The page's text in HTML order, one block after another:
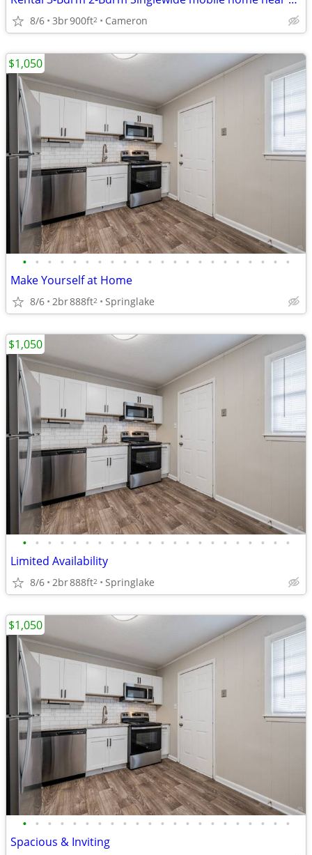
8/6 3br900ft2 Cameron
• • • • • • • • • • • • • • • • • • • • • •
Make Yourself at Home
8/6 2br888ft2 Springlake
$1,050
• • • • • • • • • • • • • • • • • • • • • •
Limited Availability
8/6 2br888ft2 Springlake
$1,050
• • • • • • • • • • • • • • • • • • • • • •
Spacious & Inviting
$1,050